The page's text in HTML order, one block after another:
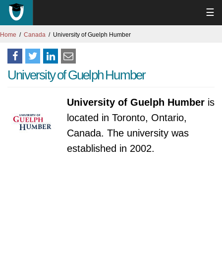
☰
Home Canada University of Guelph Humber
University of Guelph Humber
University of Guelph Humber is
located in Toronto, Ontario,
Canada. The university was
established in 2002.